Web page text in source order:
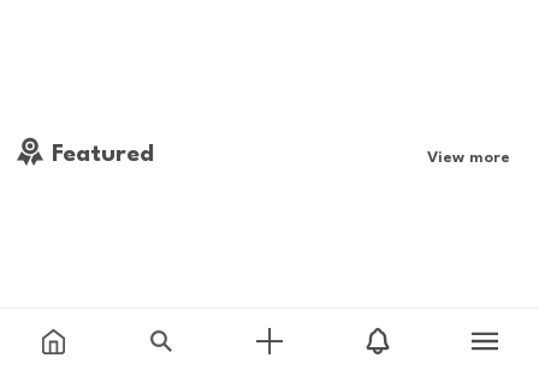
Featured View more